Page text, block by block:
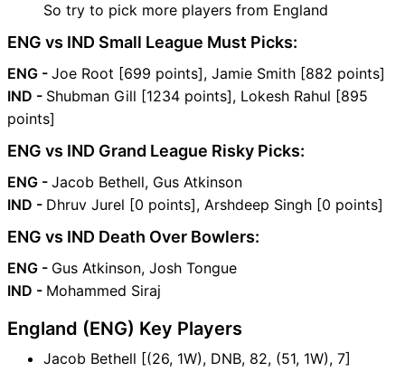
So try to pick more players from England
ENG vs IND Small League Must Picks:
ENG - Joe Root [699 points], Jamie Smith [882 points]
IND - Shubman Gill [1234 points], Lokesh Rahul [895
points]
ENG vs IND Grand League Risky Picks:
ENG - Jacob Bethell, Gus Atkinson
IND - Dhruv Jurel [0 points], Arshdeep Singh [0 points]
ENG vs IND Death Over Bowlers:
ENG - Gus Atkinson, Josh Tongue
IND - Mohammed Siraj
England (ENG) Key Players
Jacob Bethell [(26, 1W), DNB, 82, (51, 1W), 7]